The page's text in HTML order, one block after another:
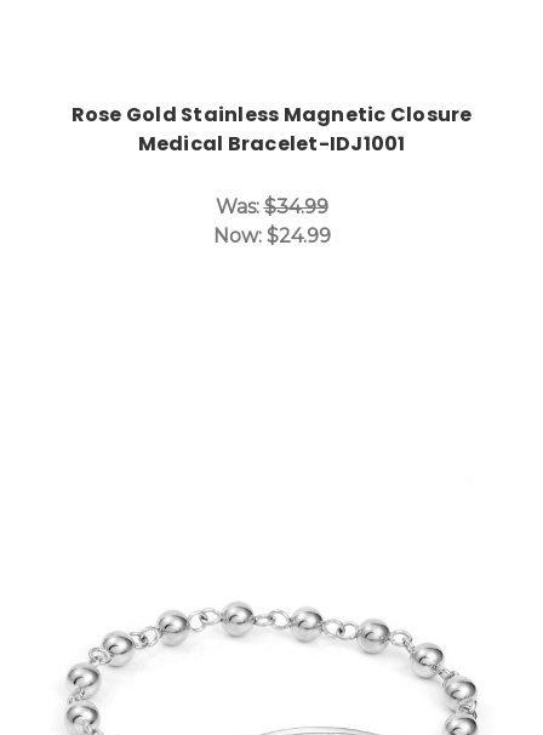
Rose Gold Stainless Magnetic Closure
Medical Bracelet-IDJ1001
Was:$34.99
Now: $24.99